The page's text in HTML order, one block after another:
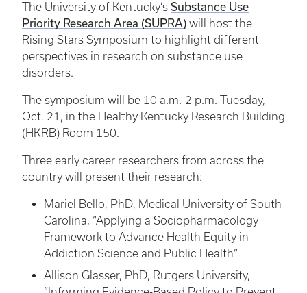
The University of Kentucky’s Substance Use
Priority Research Area (SUPRA) will host the
Rising Stars Symposium to highlight different
perspectives in research on substance use
disorders.
The symposium will be 10 a.m.-2 p.m. Tuesday,
Oct. 21, in the Healthy Kentucky Research Building
(HKRB) Room 150.
Three early career researchers from across the
country will present their research:
Mariel Bello, PhD, Medical University of South
Carolina, “Applying a Sociopharmacology
Framework to Advance Health Equity in
Addiction Science and Public Health”
Allison Glasser, PhD, Rutgers University,